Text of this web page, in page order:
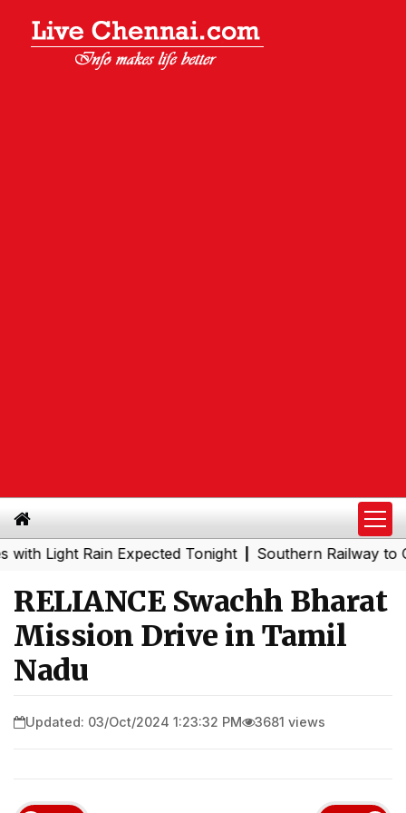
Rain Expected Tonight|Southern Railway to
RELIANCE Swachh Bharat
Mission Drive in Tamil
Nadu
Updated: 03/Oct/2024 1:23:32 PM 3681 views